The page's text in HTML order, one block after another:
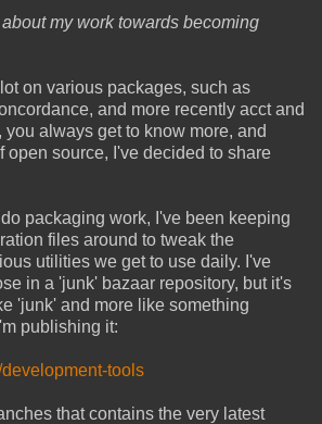
my work towards becoming
on various packages, such as
and more recently acct and
you always get to know more, and
open source, I've decided to share
packaging work, I've been keeping
files around to tweak the
utilities we get to use daily. I've
in a 'junk' bazaar repository, but it's
'junk' and more like something
publishing it:
tools
that contains the very latest